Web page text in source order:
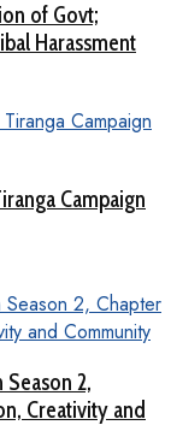
of Govt;
Harassment
Campaign
Season 2,
Creativity and